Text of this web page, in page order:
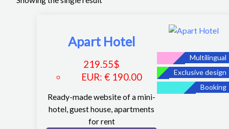
Multilingual
Exclusive design
Booking
Apart Hotel
219.55$
EUR:€ 190.00
Ready-made website of a mini-
hotel, guest house, apartments
for rent